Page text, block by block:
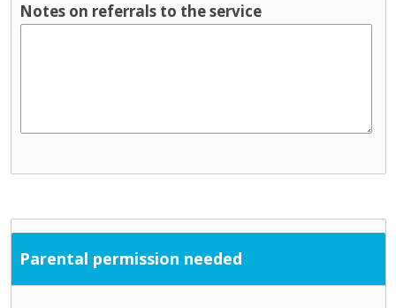
Notes on referrals to the service
Parental permission needed